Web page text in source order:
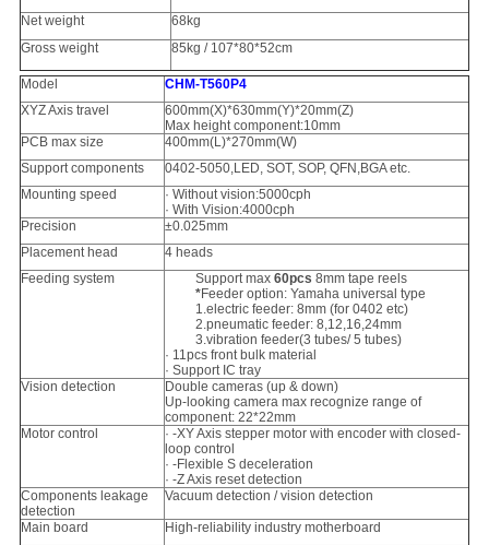
Net weight
68kg
Gross weight
85kg / 107*80*52cm
Model
CHM-T560P4
XYZ Axis travel
600mm(X)*630mm(Y)*20mm(Z)
Max height component:10mm
PCB max size
400mm(L)*270mm(W)
Support components
0402-5050,LED, SOT, SOP, QFN,BGA etc.
Mounting speed
· Without vision:5000cph
· With Vision:4000cph
Precision
±0.025mm
Placement head
4 heads
Feeding system
Support max 60pcs 8mm tape reels
*Feeder option: Yamaha universal type
1.electric feeder: 8mm (for 0402 etc)
2.pneumatic feeder: 8,12,16,24mm
3.vibration feeder(3 tubes/ 5 tubes)
· 11pcs front bulk material
· Support IC tray
Vision detection
Double cameras (up & down)
Up-looking camera max recognize range of
component: 22*22mm
Motor control
· -XY Axis stepper motor with encoder with closed-
loop control
· -Flexible S deceleration
· -Z Axis reset detection
Components leakage
detection
Vacuum detection / vision detection
Main board
High-reliability industry motherboard